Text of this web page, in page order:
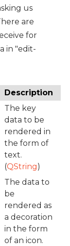
us
are
for
in "edit-
Description
The key
data to be
rendered in
the form of
text.
(QString)
The data to
be
rendered as
a decoration
in the form
of an icon.